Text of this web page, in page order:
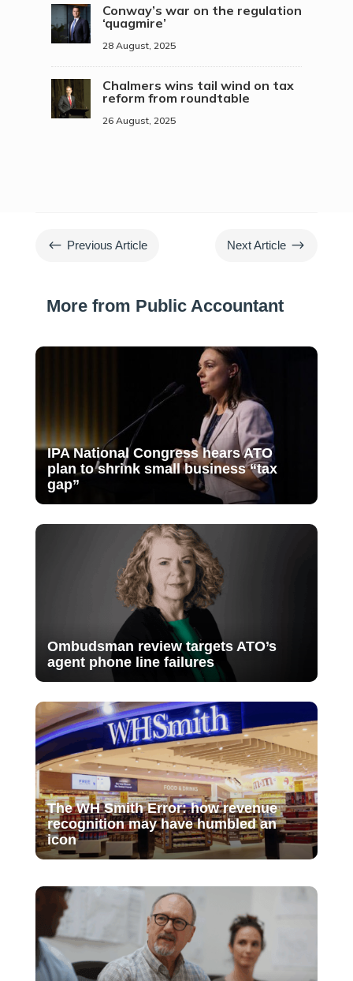
Conway’s war on the regulation
‘quagmire’
28 August, 2025
Chalmers wins tail wind on tax
reform from roundtable
26 August, 2025
# Previous Article Next Article $
More from Public Accountant
IPA National Congress hears ATO
plan to shrink small business “tax
gap”
Ombudsman review targets ATO’s
agent phone line failures
The WH Smith Error: how revenue
recognition may have humbled an
icon